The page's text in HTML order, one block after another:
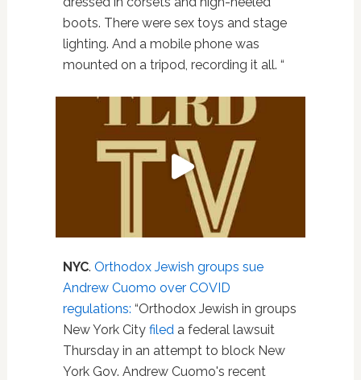
boots. There were sex toys and stage
lighting. And a mobile phone was
mounted on a tripod, recording it all. “
NYC. Orthodox Jewish groups sue
Andrew Cuomo over COVID
regulations: “Orthodox Jewish in groups
New York City fileda federal lawsuit
Thursday in an attempt to block New
York Gov. Andrew Cuomo's recent